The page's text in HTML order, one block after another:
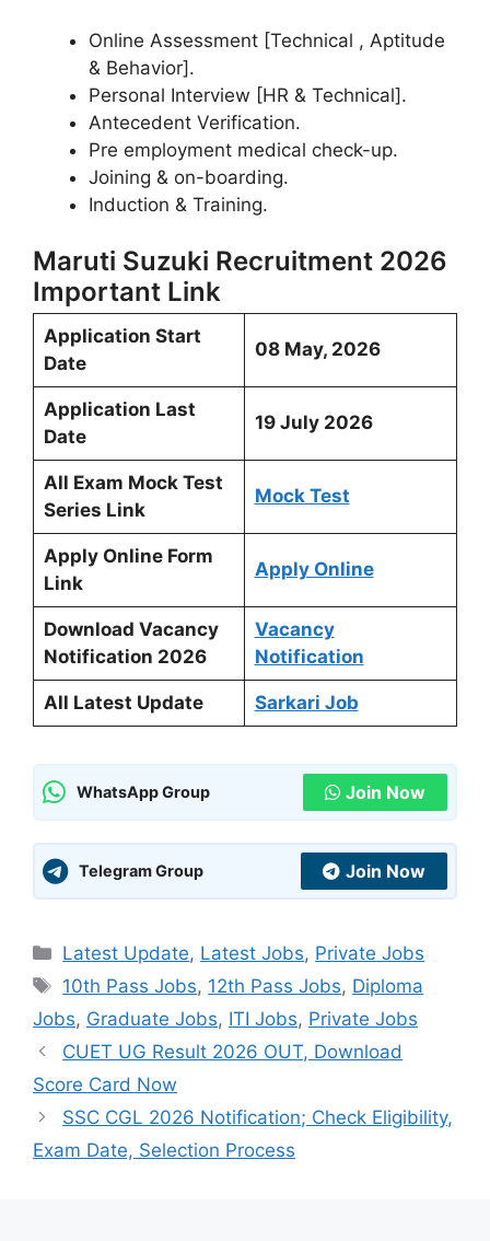
Online Assessment [Technical , Aptitude
& Behavior].
Personal Interview [HR & Technical].
Antecedent Verification.
Pre employment medical check-up.
Joining & on-boarding.
Induction & Training.
Maruti Suzuki Recruitment 2026
Important Link
Application Start
Date
08 May, 2026
Application Last
Date
19 July 2026
All Exam Mock Test
Series Link
Mock Test
Apply Online Form
Link
Apply Online
Download Vacancy
Notification 2026
Vacancy
Notification
All Latest Update Sarkari Job
WhatsApp Group Join Now
Telegram Group Join Now
Categories
Latest Update, Latest Jobs, Private Jobs
Tags
10th Pass Jobs, 12th Pass Jobs, Diploma
Jobs, Graduate Jobs, ITI Jobs, Private Jobs
CUET UG Result 2026 OUT, Download
Score Card Now
SSC CGL 2026 Notification; Check Eligibility,
Exam Date, Selection Process